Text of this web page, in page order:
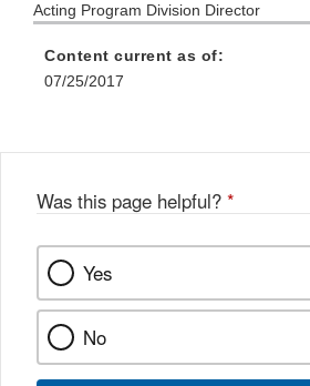
Acting Program Division Director
Content current as of:
07/25/2017
Was this page helpful? *
Yes
No